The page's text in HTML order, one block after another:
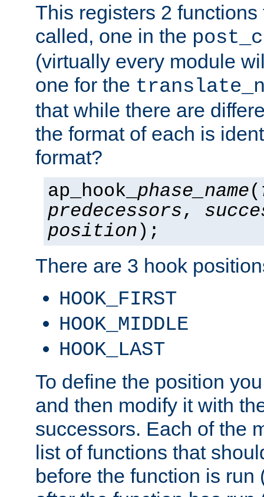
This registers 2
called, one in the
(virtually every module
one for the
that while there are
the format of each is
format?
ap_hook_ phase_name(
predecessors,
position );
There are 3 hook
HOOK_FIRST
HOOK_MIDDLE
HOOK_LAST
To define the position
and then modify it with
successors. Each of the
list of functions that
before the function is run